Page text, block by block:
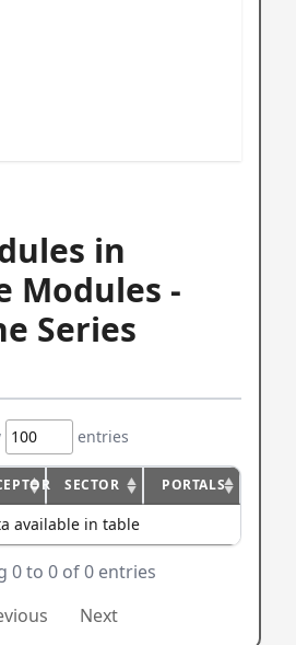
in
Modules -
Series
entries
SECTOR PORTALS
available in table
0 to 0 of 0 entries
Next